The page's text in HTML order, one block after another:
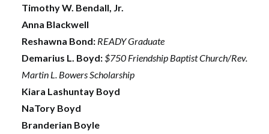
Timothy W. Bendall, Jr.
Anna Blackwell
Reshawna Bond: READY Graduate
Demarius L. Boyd: $750 Friendship Baptist Church/Rev.
Martin L. Bowers Scholarship
Kiara Lashuntay Boyd
NaTory Boyd
Branderian Boyle